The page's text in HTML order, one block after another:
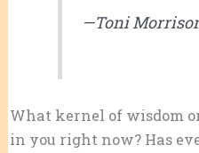
—Toni
What kernel of wisdom
in you right now? Has